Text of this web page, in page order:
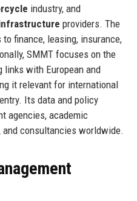
industry, and
providers. The
finance, leasing, insurance,
SMMT focuses on the
links with European and
it relevant for international
Its data and policy
agencies, academic
consultancies worldwide.